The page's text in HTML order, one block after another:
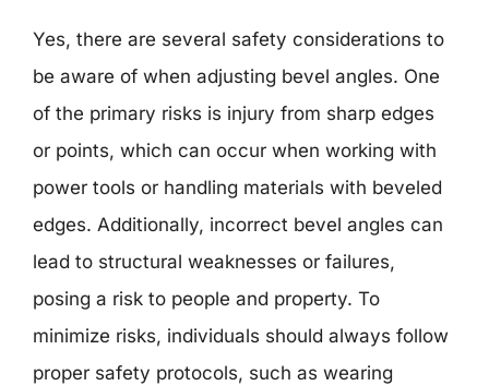
Yes, there are several safety considerations to
be aware of when adjusting bevel angles. One
of the primary risks is injury from sharp edges
or points, which can occur when working with
power tools or handling materials with beveled
edges. Additionally, incorrect bevel angles can
lead to structural weaknesses or failures,
posing a risk to people and property. To
minimize risks, individuals should always follow
proper safety protocols, such as wearing